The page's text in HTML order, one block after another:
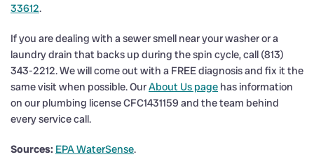
33612.
If you are dealing with a sewer smell near your washer or a
laundry drain that backs up during the spin cycle, call (813)
343-2212. We will come out with a FREE diagnosis and fix it the
same visit when possible. OurAbout Us page has information
on our plumbing license CFC1431159 and the team behind
every service call.
Sources: EPA WaterSense.